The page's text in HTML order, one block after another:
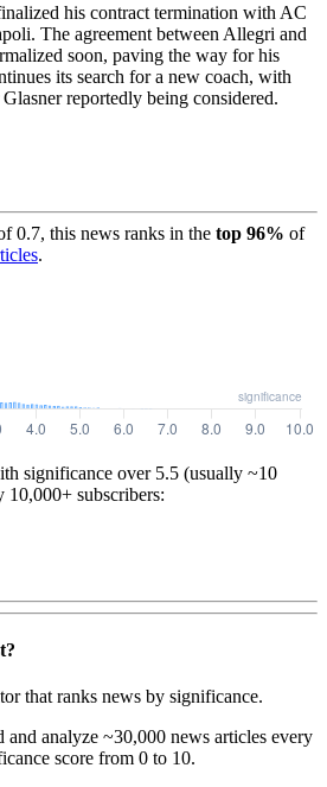
his contract termination with AC
The agreement between Allegri and
soon, paving the way for his
its search for a new coach, with
reportedly being considered.
0.7, this news ranks in the top 96% of
.
significance over 5.5 (usually ~10
10,000+ subscribers:
that ranks news by significance.
analyze ~30,000 news articles every
score from 0 to 10.